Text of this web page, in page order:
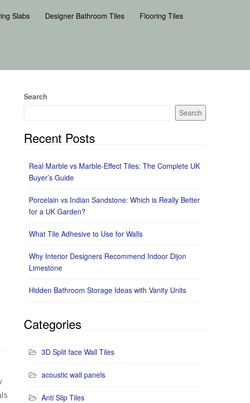
Slabs Designer Bathroom Tiles Flooring Tiles
Search
Search
Recent Posts
Real Marble vs Marble-Effect Tiles: The Complete UK
Buyer’s Guide
Porcelain vs Indian Sandstone: Which is Really Better
for a UK Garden?
What Tile Adhesive to Use for Walls
Why Interior Designers Recommend Indoor Dijon
Limestone
Hidden Bathroom Storage Ideas with Vanity Units
Categories
3D Split face Wall Tiles
acoustic wall panels
Anti Slip Tiles